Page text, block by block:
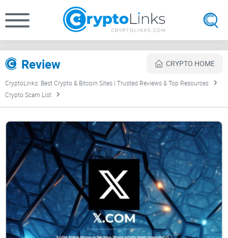
Review CRYPTO HOME
CryptoLinks: Best Crypto & Bitcoin Sites | Trusted Reviews & Top Resources
Crypto Scam List